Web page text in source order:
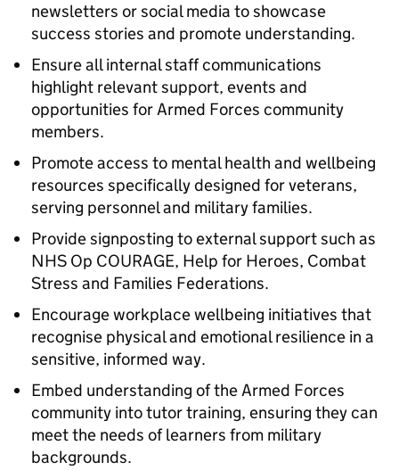
newsletters or social media to showcase
success stories and promote understanding.
Ensure all internal staff communications
highlight relevant support, events and
opportunities for Armed Forces community
members.
Promote access to mental health and wellbeing
resources specifically designed for veterans,
serving personnel and military families.
Provide signposting to external support such as
NHS Op COURAGE, Help for Heroes, Combat
Stress and Families Federations.
Encourage workplace wellbeing initiatives that
recognise physical and emotional resilience in a
sensitive, informed way.
Embed understanding of the Armed Forces
community into tutor training, ensuring they can
meet the needs of learners from military
backgrounds.